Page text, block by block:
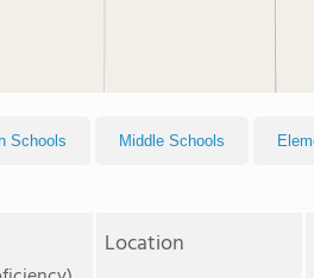
Schools Middle Schools
Location